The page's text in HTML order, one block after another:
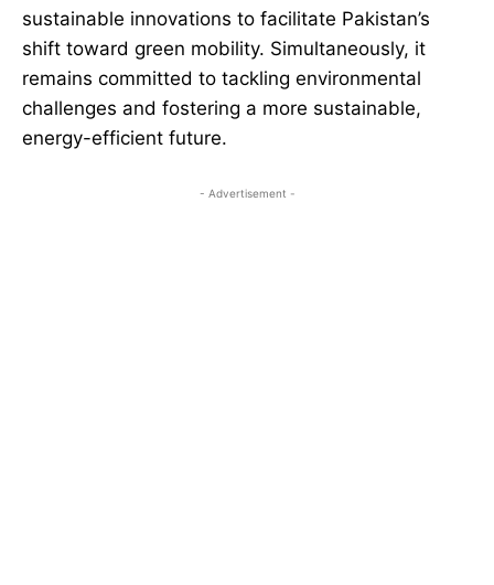
sustainable innovations to facilitate Pakistan’s
shift toward green mobility. Simultaneously, it
remains committed to tackling environmental
challenges and fostering a more sustainable,
energy-efficient future.
- Advertisement -